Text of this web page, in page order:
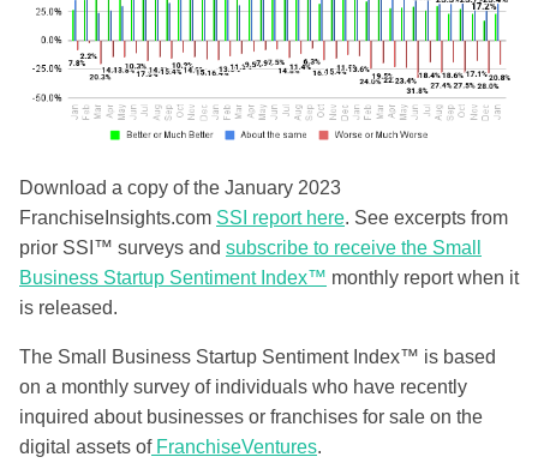
Download a copy of the January 2023
FranchiseInsights.com SSI report here. See excerpts from
prior SSI™ surveys and subscribe to receive the Small
Business Startup Sentiment Index™ monthly report when it
is released.
The Small Business Startup Sentiment Index™ is based
on a monthly survey of individuals who have recently
inquired about businesses or franchises for sale on the
digital assets ofFranchiseVentures.